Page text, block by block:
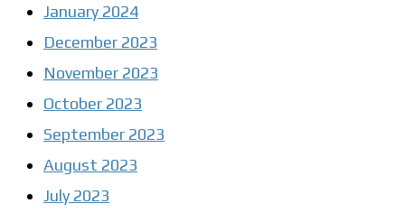
January 2024
December 2023
November 2023
October 2023
September 2023
August 2023
July 2023